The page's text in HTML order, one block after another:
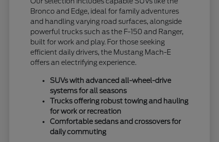
Bronco and Edge, ideal for family adventures
and handling varying road surfaces, alongside
powerful trucks such as the F-150 and Ranger,
built for work and play. For those seeking
efficient daily drivers, the Mustang Mach-E
offers an electrifying experience.
SUVs with advanced all-wheel-drive
systems for all seasons
Trucks offering robust towing and hauling
for work or recreation
Comfortable sedans and crossovers for
daily commuting